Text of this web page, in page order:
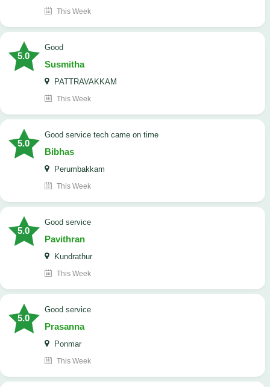
This Week
5.0
Good
Susmitha
PATTRAVAKKAM
This Week
5.0
good service tech came on time
Bibhas
Perumbakkam
This Week
5.0
good service
Pavithran
Kundrathur
This Week
5.0
good service
Prasanna
Ponmar
This Week